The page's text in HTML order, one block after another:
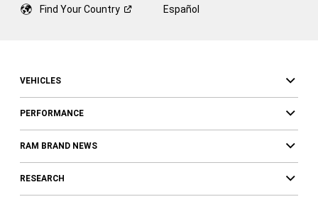
Find YourCountry Español
VEHICLES
PERFORMANCE
RAM BRAND NEWS
RESEARCH